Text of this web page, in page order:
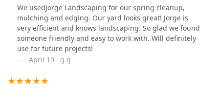
We usedJorge Landscaping for our spring cleanup,
mulching and edging. Our yard looks great! Jorge is
very efficient and knows landscaping. So glad we found
someone friendly and easy to work with. Will definitely
use for future projects!
April 19 · g g